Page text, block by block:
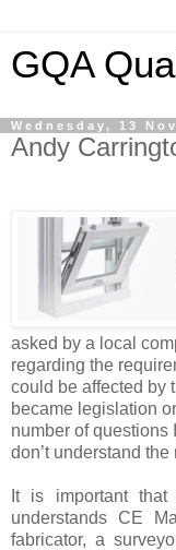
GQA
Wednesday, 13
Andy
asked by a local
regarding the
could be affected by
became legislation
number of questions
don’t understand
It is important that
understands CE
fabricator, a